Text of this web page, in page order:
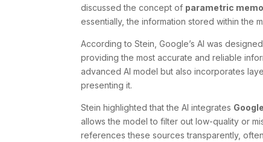
discussed the concept of parametric
essentially, the information stored within the
According to Stein, Google’s AI was
providing the most accurate and reliable
advanced AI model but also incorporates
presenting it.
Stein highlighted that the AI integrates
allows the model to filter out low-quality or
references these sources transparently,